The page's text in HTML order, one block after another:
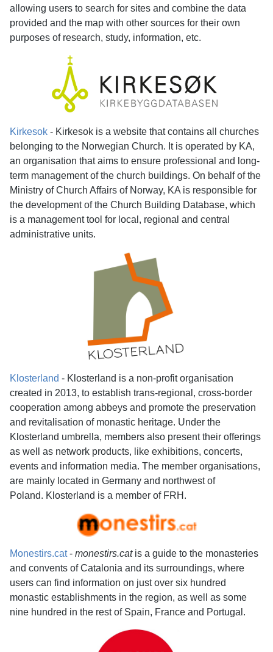
allowing users to search for sites and combine the data
provided and the map with other sources for their own
purposes of research, study, information, etc.
Kirkesok - Kirkesok is a website that contains all churches
belonging to the Norwegian Church. It is operated by KA,
an organisation that aims to ensure professional and long-
term management of the church buildings. On behalf of the
Ministry of Church Affairs of Norway, KA is responsible for
the development of the Church Building Database, which
is a management tool for local, regional and central
administrative units.
Klosterland - Klosterland is a non-profit organisation
created in 2013, to establish trans-regional, cross-border
cooperation among abbeys and promote the preservation
and revitalisation of monastic heritage. Under the
Klosterland umbrella, members also present their offerings
as well as network products, like exhibitions, concerts,
events and information media. The member organisations,
are mainly located in Germany and northwest of
Poland. Klosterland is a member of FRH.
Monestirs.cat- monestirs.cat is a guide to the monasteries
and convents of Catalonia and its surroundings, where
users can find information on just over six hundred
monastic establishments in the region, as well as some
nine hundred in the rest of Spain, France and Portugal.